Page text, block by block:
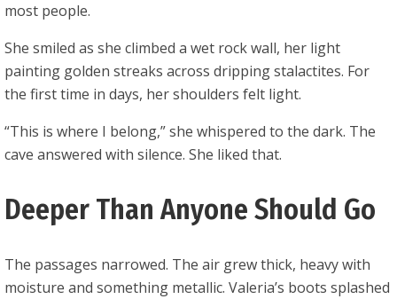
most people.
She smiled as she climbed a wet rock wall, her light
painting golden streaks across dripping stalactites. For
the first time in days, her shoulders felt light.
“This is where I belong,” she whispered to the dark. The
cave answered with silence. She liked that.
Deeper Than Anyone Should Go
The passages narrowed. The air grew thick, heavy with
moisture and something metallic. Valeria’s boots splashed